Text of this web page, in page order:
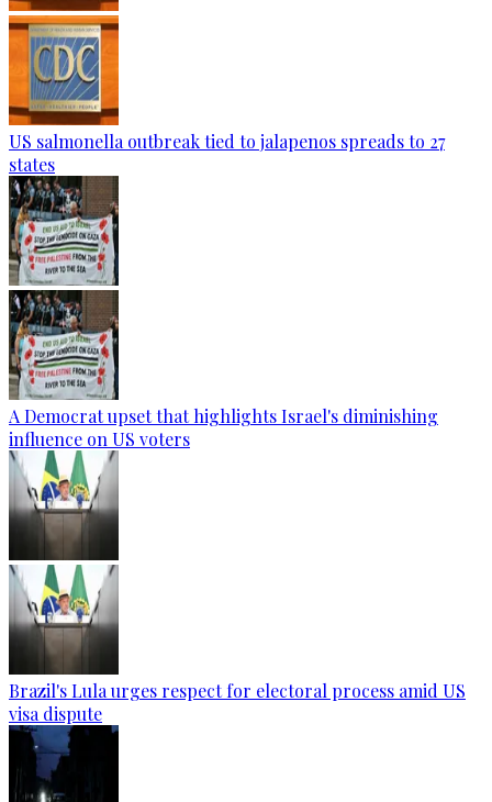
US salmonella outbreak tied to jalapenos spreads to 27
states
A Democrat upset that highlights Israel's diminishing
influence on US voters
Brazil's Lula urges respect for electoral process amid US
visa dispute